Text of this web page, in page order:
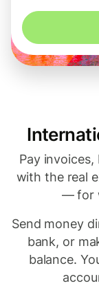
Pay
with the real
— for
Send money
bank, or
balance.